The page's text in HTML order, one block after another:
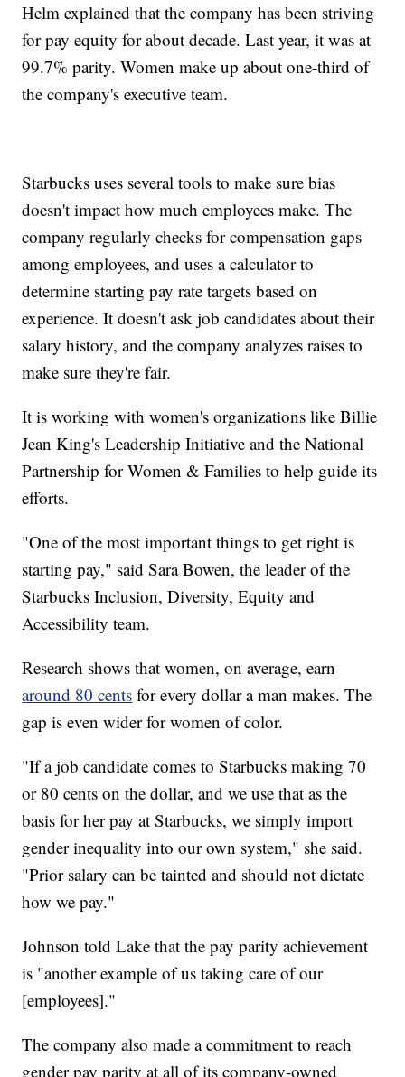
Helm explained that the company has been striving
for pay equity for about decade. Last year, it was at
99.7% parity. Women make up about one-third of
the company's executive team.
Starbucks uses several tools to make sure bias
doesn't impact how much employees make. The
company regularly checks for compensation gaps
among employees, and uses a calculator to
determine starting pay rate targets based on
experience. It doesn't ask job candidates about their
salary history, and the company analyzes raises to
make sure they're fair.
It is working with women's organizations like Billie
Jean King's Leadership Initiative and the National
Partnership for Women & Families to help guide its
efforts.
"One of the most important things to get right is
starting pay," said Sara Bowen, the leader of the
Starbucks Inclusion, Diversity, Equity and
Accessibility team.
Research shows that women, on average, earn
around 80 cents for every dollar a man makes. The
gap is even wider for women of color.
"If a job candidate comes to Starbucks making 70
or 80 cents on the dollar, and we use that as the
basis for her pay at Starbucks, we simply import
gender inequality into our own system," she said.
"Prior salary can be tainted and should not dictate
how we pay."
Johnson told Lake that the pay parity achievement
is "another example of us taking care of our
[employees]."
The company also made a commitment to reach
gender pay parity at all of its company-owned